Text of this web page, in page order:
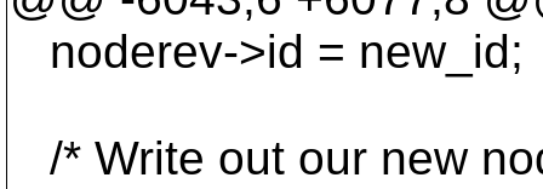
noderev->id = new_id;
/* Write out our new